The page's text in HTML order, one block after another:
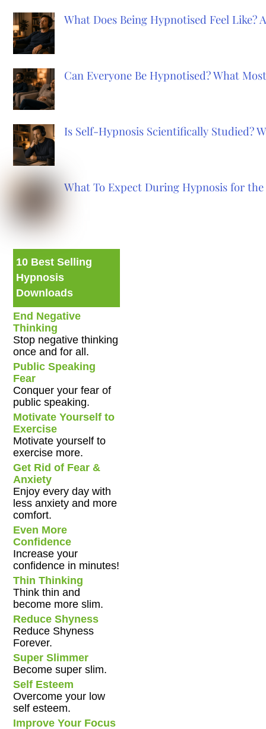
What Does Being Hypnotised Feel Like?
Can Everyone Be Hypnotised? What
Is Self-Hypnosis Scientifically Studied?
What To Expect During Hypnosis for
10 Best Selling
Hypnosis
Downloads
End Negative
Thinking
Stop negative thinking
once and for all.
Public Speaking
Fear
Conquer your fear of
public speaking.
Motivate Yourself to
Exercise
Motivate yourself to
exercise more.
Get Rid of Fear &
Anxiety
Enjoy every day with
less anxiety and more
comfort.
Even More
Confidence
Increase your
confidence in minutes!
Thin Thinking
Think thin and
become more slim.
Reduce Shyness
Reduce Shyness
Forever.
Super Slimmer
Become super slim.
Self Esteem
Overcome your low
self esteem.
Improve Your Focus